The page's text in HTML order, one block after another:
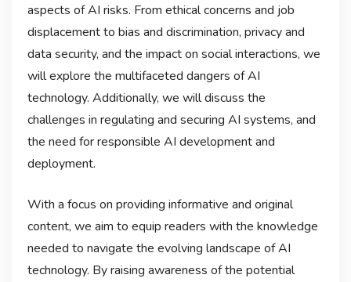
aspects of AI risks. From ethical concerns and job
displacement to bias and discrimination, privacy and
data security, and the impact on social interactions, we
will explore the multifaceted dangers of AI
technology. Additionally, we will discuss the
challenges in regulating and securing AI systems, and
the need for responsible AI development and
deployment.
With a focus on providing informative and original
content, we aim to equip readers with the knowledge
needed to navigate the evolving landscape of AI
technology. By raising awareness of the potential